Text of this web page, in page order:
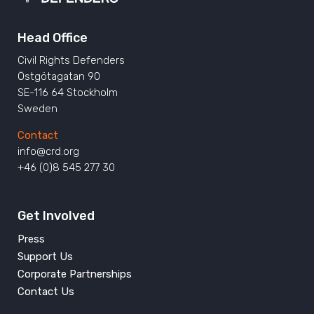
Head Office
Civil Rights Defenders
Östgötagatan 90
SE-116 64 Stockholm
Sweden
Contact
info@crd.org
+46 (0)8 545 277 30
Get Involved
Press
Support Us
Corporate Partnerships
Contact Us